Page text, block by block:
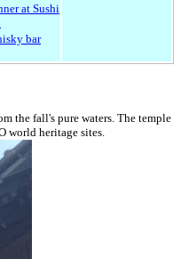
at Sushi
bar
the fall's pure waters. The temple
world heritage sites.